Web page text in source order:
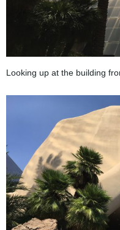
Looking up at the building